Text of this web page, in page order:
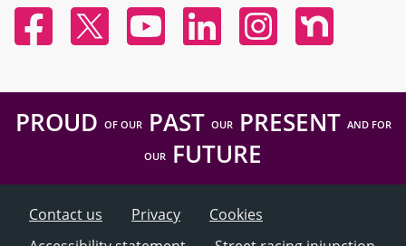
FacebookTwitter YouTubeLinked InInstagramNextdoor
PROUD OF OURPAST OURPRESENT AND FOR
OUR FUTURE
Contact us Privacy
Cookies